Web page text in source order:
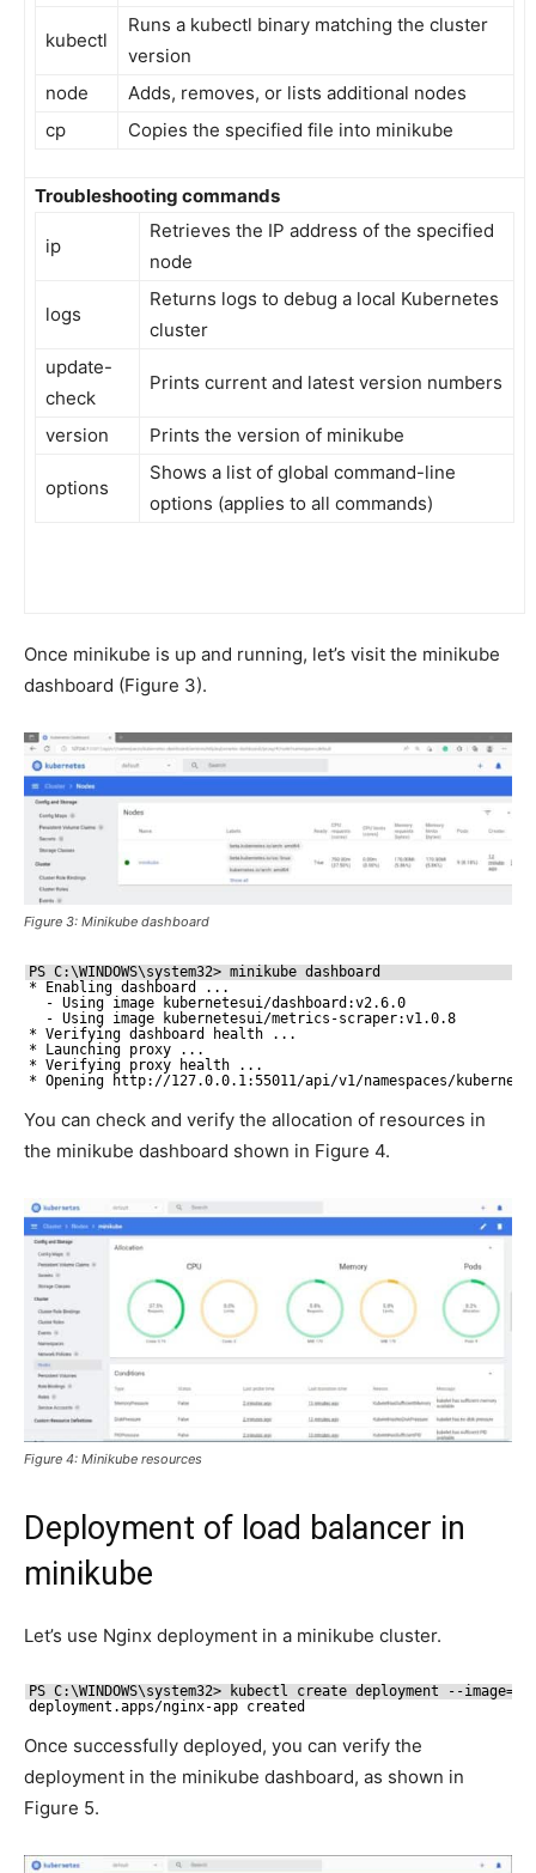
kubectl
Runs a kubectl binary matching the cluster
version
node
Adds, removes, or lists additional nodes
cp
Copies the specified file into minikube
Troubleshooting commands
ip
Retrieves the IP address of the specified
node
logs
Returns logs to debug a local Kubernetes
cluster
update-
check
Prints current and latest version numbers
version Prints the version of minikube
options
Shows a list of global command-line
options (applies to all commands)
Once minikube is up and running, let’s visit the minikube
dashboard (Figure 3).
Figure 3: Minikube dashboard
PS C:\WINDOWS\system32> minikube dashboard
* Enabling dashboard ...
- Using image kubernetesui /dashboard :v2.6.0
- Using image kubernetesui /metrics-scraper:v1.0.8
* Verifying dashboard health ...
* Launching proxy ...
* Verifying proxy health ...
* Opening http: //127.0.0.1:55011 /api/v1/namespaces/
You can check and verify the allocation of resources in
the minikube dashboard shown in Figure 4.
Figure 4: Minikube resources
Deployment of load balancer in
minikube
Let’s use Nginx deployment in a minikube cluster.
PS C:\WINDOWS\system32> kubectl create deployment --
deployment.apps/nginx-app created
Once successfully deployed, you can verify the
deployment in the minikube dashboard, as shown in
Figure 5.